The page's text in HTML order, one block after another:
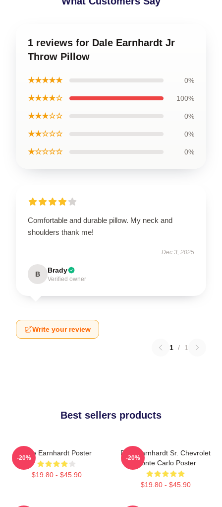
1 reviews for Dale Earnhardt Jr
Throw Pillow
★★★★★ 0%
★★★★☆ 100%
★★★☆☆ 0%
★★☆☆☆ 0%
★☆☆☆☆ 0%
Comfortable and durable pillow. My neck and
shoulders thank me!
Dec 3, 2025
B Brady
Verified owner
Write your review
1 / 1
Best sellers products
Dale Earnhardt Poster
$19.80 - $45.90
-20%
Dale Earnhardt Sr. Chevrolet
Monte Carlo Poster
$19.80 - $45.90
-20%